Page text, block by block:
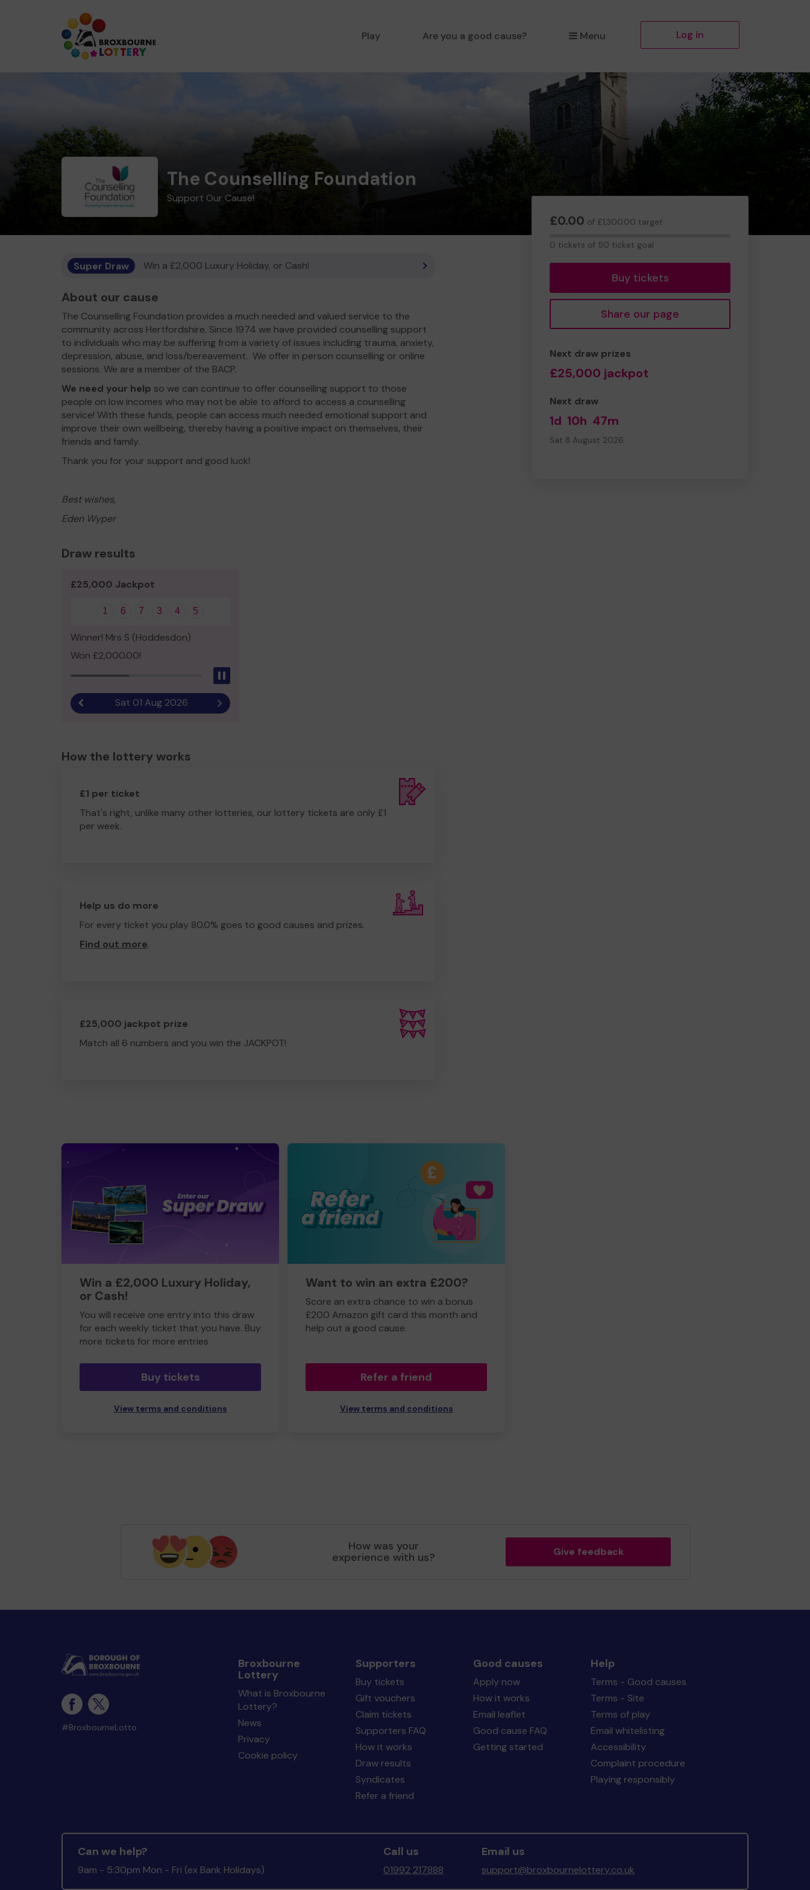
Play Are you a good cause? Menu Log in
The Counselling Foundation
Support Our Cause!
£0.00 of £1,300.00 target
0 tickets of 50 ticket goal
Buy tickets
Share our page
Next draw prizes
£25,000 jackpot
Next draw
1d 10h 47m
Sat 8 August 2026
Super Draw Win a £2,000 Luxury Holiday, or Cash!
About our cause
The Counselling Foundation provides a much needed and valued service to the
community across Hertfordshire. Since 1974 we have provided counselling support
to individuals who may be suffering from a variety of issues including trauma, anxiety,
depression, abuse, and loss/bereavement. We offer in person counselling or online
sessions. We are a member of the BACP.
We need your help so we can continue to offer counselling support to those
people on low incomes who may not be able to afford to access a counselling
service! With these funds, people can access much needed emotional support and
improve their own wellbeing, thereby having a positive impact on themselves, their
friends and family.
Thank you for your support and good luck!
Best wishes,
Eden Wyper
Draw results
£25,000 Jackpot
1 6 7 3 4 5
Winner! Mrs S (Hoddesdon)
Won £2,000.00!
Previous resultSat 01 Aug 2026 Next result
How the lottery works
£1 per ticket
That's right, unlike many other lotteries, our lottery tickets are only £1
per week.
Help us do more
For every ticket you play 80.0% goes to good causes and prizes.
Find out more.
£25,000 jackpot prize
Match all 6 numbers and you win the JACKPOT!
Win a £2,000 Luxury Holiday,
or Cash!
You will receive one entry into this draw
for each weekly ticket that you have. Buy
more tickets for more entries
Buy tickets
View terms and conditions
Want to win an extra £200?
Score an extra chance to win a bonus
£200 Amazon gift card this month and
help out a good cause.
Refer a friend
View terms and conditions
How was your
experience with us? Give feedback
#BroxbourneLotto
Broxbourne
Lottery
What is Broxbourne
Lottery?
News
Privacy
Cookie policy
Supporters
Buy tickets
Gift vouchers
Claim tickets
Supporters FAQ
How it works
Draw results
Syndicates
Refer a friend
Good causes
Apply now
How it works
Email leaflet
Good cause FAQ
Getting started
Help
Terms - Good causes
Terms - Site
Terms of play
Email whitelisting
Accessibility
Complaint procedure
Playing responsibly
Can we help?
9am - 5:30pm Mon - Fri (ex Bank Holidays)
Call us
01992 217888
Email us
support@broxbournelottery.co.uk